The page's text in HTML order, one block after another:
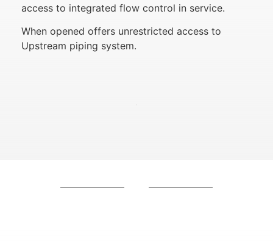
access to integrated flow control in service.
When opened offers unrestricted access to
Upstream piping system.